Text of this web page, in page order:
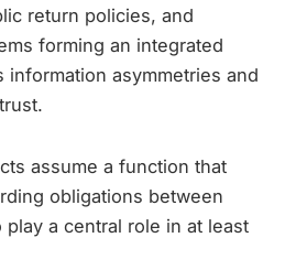
return policies, and
forming an integrated
information asymmetries and
assume a function that
obligations between
a central role in at least